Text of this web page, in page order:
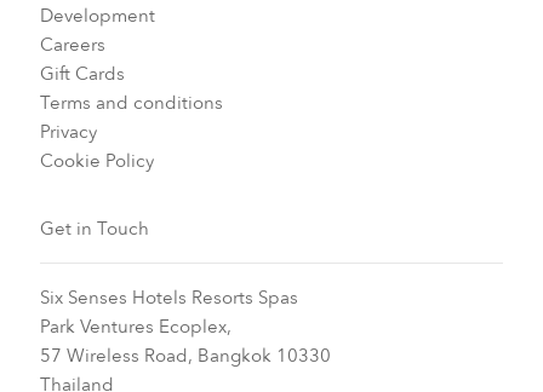
Development
Careers
Gift Cards
Terms and conditions
Privacy
Cookie Policy
Get in Touch
Six Senses Hotels Resorts Spas
Park Ventures Ecoplex,
57 Wireless Road, Bangkok 10330
Thailand